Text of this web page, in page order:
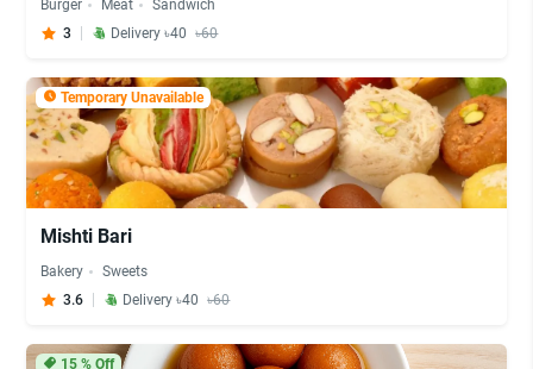
Burger Meat
Sandwich
3
Delivery ৳40 ৳60
Temporary Unavailable
Mishti Bari
Bakery
Sweets
3.6
Delivery ৳40 ৳60
15% Off